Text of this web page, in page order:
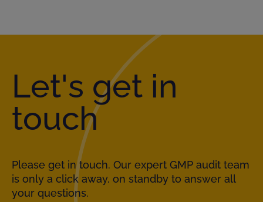
Let's get in
touch
Please get in touch. Our expert GMP audit team
is only a click away, on standby to answer all
your questions.